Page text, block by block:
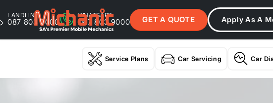
LANDLINE
087 803 9000
WHATSAPP
087 803 9000 GET A QUOTE Apply As A
Service Plans Car Servicing Car